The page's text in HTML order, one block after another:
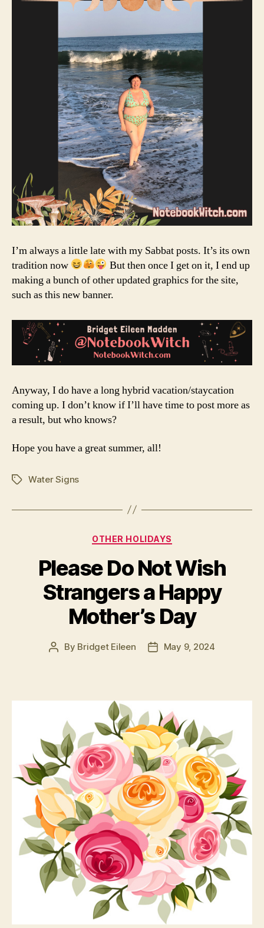
I’m always a little late with my Sabbat posts. It’s its own
tradition now
But then once I get on it, I end up
making a bunch of other updated graphics for the site,
such as this new banner.
Anyway, I do have a long hybrid vacation/staycation
coming up. I don’t know if I’ll have time to post more as
a result, but who knows?
Hope you have a great summer, all!
TagsWater Signs
Categories
OTHER HOLIDAYS
Please Do Not Wish
Strangers a Happy
Mother’s Day
Post
By Bridget Eileen
PostMay 9, 2024